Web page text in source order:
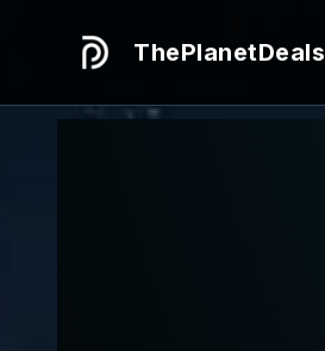
ThePlanetDeals